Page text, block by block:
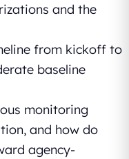
and the
from kickoff to
baseline
monitoring
and how do
agency-